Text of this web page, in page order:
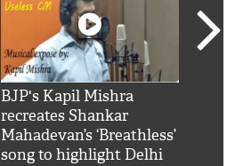
BJP's Kapil Mishra
recreates Shankar
Mahadevan’s ‘Breathless’
song to highlight Delhi